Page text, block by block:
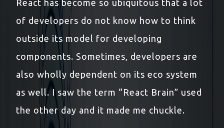
React has become so ubiquitous that a lot
of developers do not know how to think
outside its model for developing
components. Sometimes, developers are
also wholly dependent on its eco system
as well. I saw the term “React Brain” used
the other day and it made me chuckle.